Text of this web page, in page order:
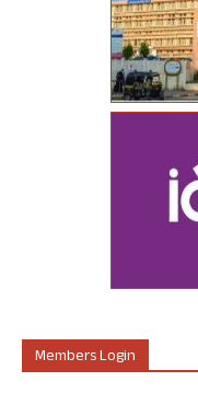
Members Login